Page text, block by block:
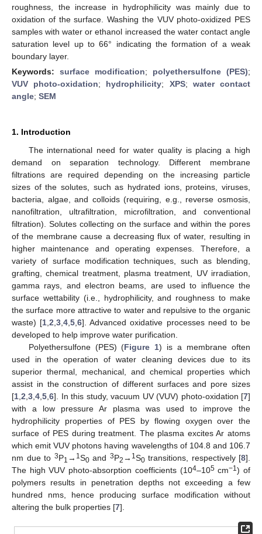
roughness, the increase in hydrophilicity was mainly due to
oxidation of the surface. Washing the VUV photo-oxidized PES
samples with water or ethanol increased the water contact angle
saturation level up to 66° indicating the formation of a weak
boundary layer.
Keywords: surface modification; polyethersulfone (PES);
VUV photo-oxidation; hydrophilicity; XPS; water contact
angle; SEM
1. Introduction
The international need for water quality is placing a high
demand on separation technology. Different membrane
filtrations are required depending on the increasing particle
sizes of the solutes, such as hydrated ions, proteins, viruses,
bacteria, algae, and colloids (requiring, e.g., reverse osmosis,
nanofiltration, ultrafiltration, microfiltration, and conventional
filtration). Solutes collecting on the surface and within the pores
of the membrane cause a decreasing flux of water, resulting in
higher maintenance and operating expenses. Therefore, a
variety of surface modification techniques, such as blending,
grafting, chemical treatment, plasma treatment, UV irradiation,
gamma rays, and electron beams, are used to influence the
surface wettability (i.e., hydrophilicity, and roughness to make
the surface more attractive to water and repulsive to the organic
waste) [1 ,2 ,3 ,4 ,5 ,6]. Advanced oxidative processes need to be
developed to help improve water purification.
Polyethersulfone (PES) (Figure 1) is a membrane often
used in the operation of water cleaning devices due to its
superior thermal, mechanical, and chemical properties which
assist in the construction of different surfaces and pore sizes
[1 2 3 4 5 6]. In this study, vacuum UV (VUV) photo-oxidation [7]
with a low pressure Ar plasma was used to improve the
hydrophilicity properties of PES by flowing oxygen over the
surface of PES during treatment. The plasma excites Ar atoms
which emit VUV photons having wavelengths of 104.8 and 106.7
nm due to 3P1 → 1S0and 3P2 → 1S0transitions, respectively [8].
The high VUV photo-absorption coefficients (104–105cm−1) of
polymers results in penetration depths not exceeding a few
hundred nms, hence producing surface modification without
altering the bulk properties [7].